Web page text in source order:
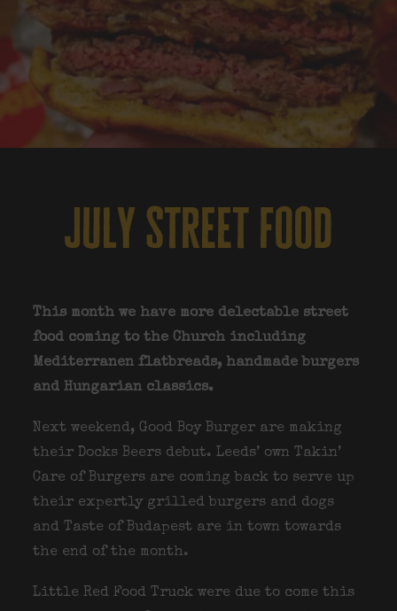
july street food
This month we have more delectable street
food coming to the Church including
Mediterranen flatbreads, handmade burgers
and Hungarian classics.
Next weekend, Good Boy Burger are making
their Docks Beers debut. Leeds’ own Takin’
Care of Burgers are coming back to serve up
their expertly grilled burgers and dogs
and Taste of Budapest are in town towards
the end of the month.
Little Red Food Truck were due to come this